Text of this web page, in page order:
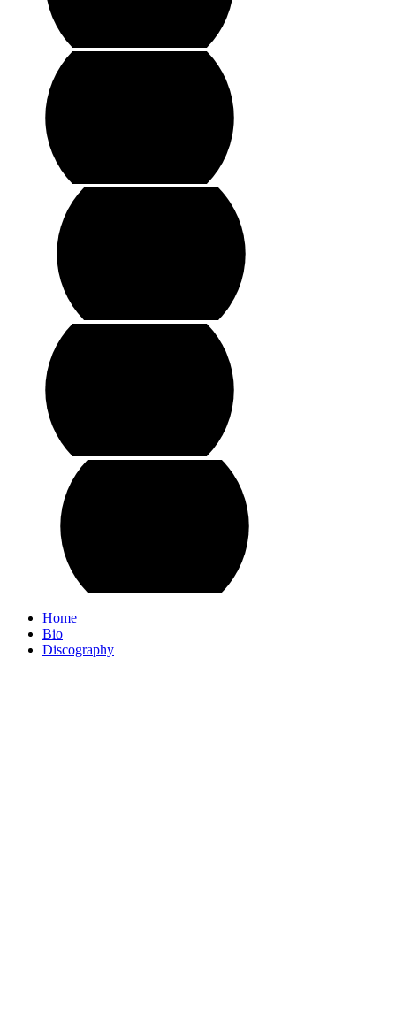
Home
Bio
Discography